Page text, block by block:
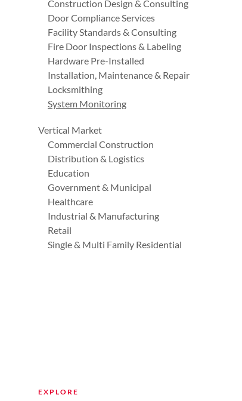
Construction Design & Consulting
Door Compliance Services
Facility Standards & Consulting
Fire Door Inspections & Labeling
Hardware Pre-Installed
Installation, Maintenance & Repair
Locksmithing
System Monitoring
Vertical Market
Commercial Construction
Distribution & Logistics
Education
Government & Municipal
Healthcare
Industrial & Manufacturing
Retail
Single & Multi Family Residential
EXPLORE